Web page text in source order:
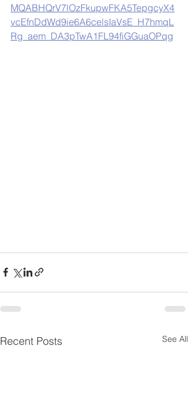
MQABHQrV7lOzFkupwFKA5TepgcyX4
vcEfnDdWd9ie6A6celsIaVsE_H7hmqL
Rg_aem_DA3pTwA1FL94fiGGuaOPqg
Recent Posts See All